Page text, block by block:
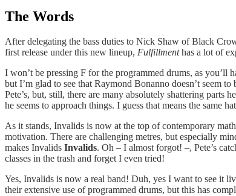
The Words
After delegating the bass duties to Nick Shaw of Black
first release under this new lineup, Fulfillmenthas a lot of
I won’t be pressing F for the programmed drums, as you’ll
but I’m glad to see that Raymond Bonanno doesn’t seem
Pete’s, but, still, there are many absolutely shattering parts
he seems to approach things. I guess that means the same
As it stands, Invalids is now at the top of contemporary
motivation. There are challenging metres, but especially
makes Invalids Invalids. Oh – I almost forgot! –, Pete’s
classes in the trash and forget I even tried!
Yes, Invalids is now a real band! Duh, yes I want to see it
their extensive use of programmed drums, but this has